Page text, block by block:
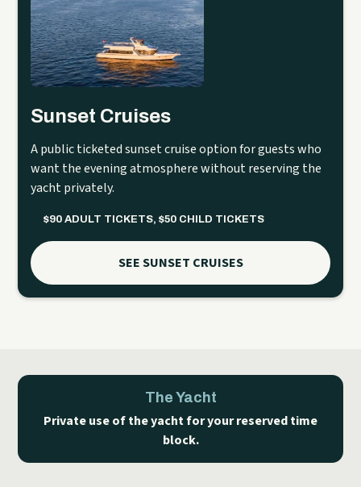
Sunset Cruises
A public ticketed sunset cruise option for guests who
want the evening atmosphere without reserving the
yacht privately.
$90 ADULT TICKETS, $50 CHILD TICKETS
SEE SUNSET CRUISES
The Yacht
Private use of the yacht for your reserved time
block.